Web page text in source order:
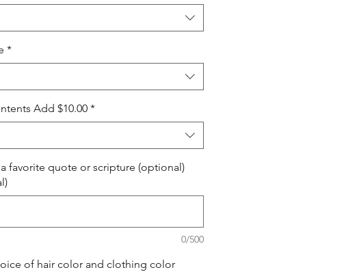
*
Add $10.00 *
favorite quote or scripture (optional)
0/500
of hair color and clothing color